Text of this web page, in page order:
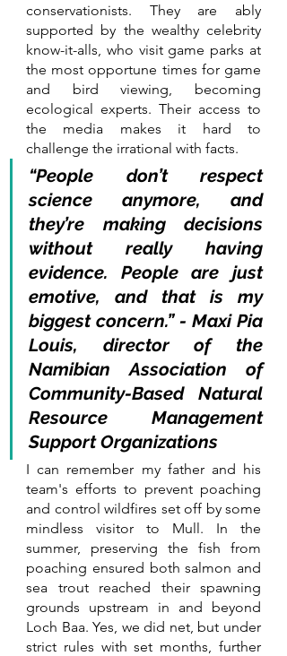
conservationists. They are ably
supported by the wealthy celebrity
know-it-alls, who visit game parks at
the most opportune times for game
and bird viewing, becoming
ecological experts. Their access to
the media makes it hard to
challenge the irrational with facts.
“People don’t respect
science anymore, and
they’re making decisions
without really having
evidence. People are just
emotive, and that is my
biggest concern.” - Maxi Pia
Louis, director of the
Namibian Association of
Community-Based Natural
Resource Management
Support Organizations
I can remember my father and his
team's efforts to prevent poaching
and control wildfires set off by some
mindless visitor to Mull. In the
summer, preserving the fish from
poaching ensured both salmon and
sea trout reached their spawning
grounds upstream in and beyond
Loch Baa. Yes, we did net, but under
strict rules with set months, further